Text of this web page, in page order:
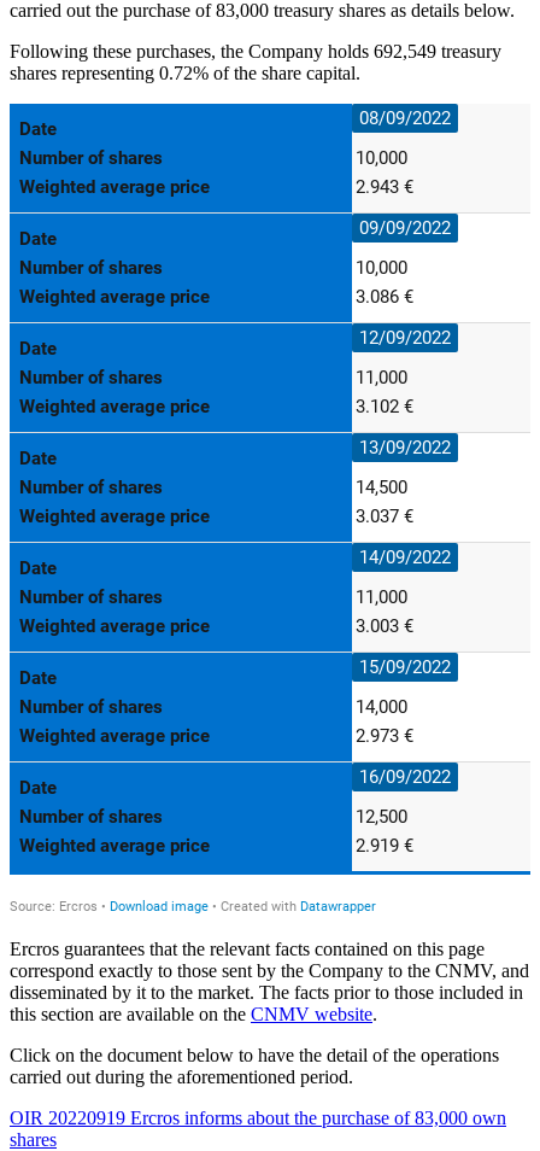
carried out the purchase of 83,000 treasury shares as details below.
Following these purchases, the Company holds 692,549 treasury
shares representing 0.72% of the share capital.
Ercros guarantees that the relevant facts contained on this page
correspond exactly to those sent by the Company to the CNMV, and
disseminated by it to the market. The facts prior to those included in
this section are available on the CNMV website.
Click on the document below to have the detail of the operations
carried out during the aforementioned period.
OIR 20220919 Ercros informs about the purchase of 83,000 own
shares